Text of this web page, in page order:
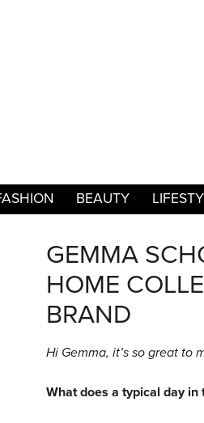
BEAUTY
GEMMA
HOME
BRAND
Hi Gemma, it’s so great to
What does a typical day